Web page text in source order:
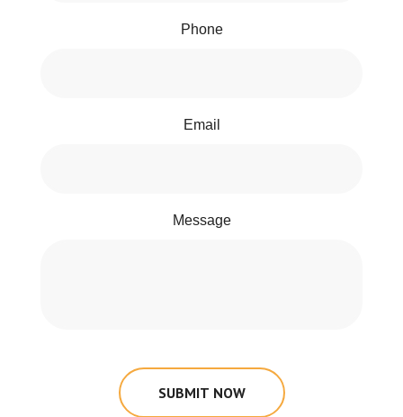
Phone
Email
Message
SUBMIT NOW